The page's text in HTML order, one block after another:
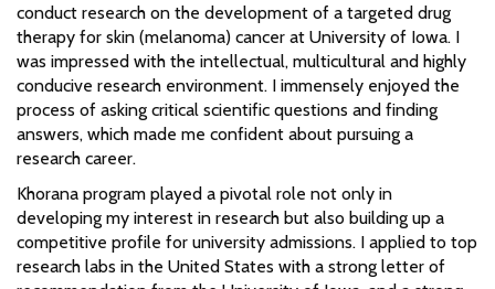
conduct research on the development of a targeted drug
therapy for skin (melanoma) cancer at University of Iowa. I
was impressed with the intellectual, multicultural and highly
conducive research environment. I immensely enjoyed the
process of asking critical scientific questions and finding
answers, which made me confident about pursuing a
research career.
Khorana program played a pivotal role not only in
developing my interest in research but also building up a
competitive profile for university admissions. I applied to top
research labs in the United States with a strong letter of